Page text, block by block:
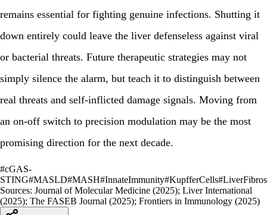
remains essential for fighting genuine infections. Shutting it
down entirely could leave the liver defenseless against viral
or bacterial threats. Future therapeutic strategies may not
simply silence the alarm, but teach it to distinguish between
real threats and self-inflicted damage signals. Moving from
an on-off switch to precision modulation may be the most
promising direction for the next decade.
#cGAS-
STING#MASLD#MASH#InnateImmunity#KupfferCells#
Sources: Journal of Molecular Medicine (2025); Liver International
(2025); The FASEB Journal (2025); Frontiers in Immunology (2025)